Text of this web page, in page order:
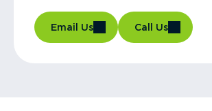
Email Us Call Us